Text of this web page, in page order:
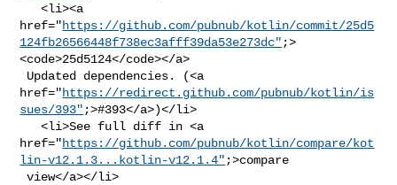
   <li><a
href="https://github.com/pubnub/kotlin/commit/25d5
124fb26566448f738ec3afff39da53e273dc" ;>
<code>25d5124</code></a>
href="https://redirect.github.com/pubnub/kotlin/is
sues/393" ;>#393</a>)</li>
   <li>See full diff in <a
href="https://github.com/pubnub/kotlin/compare/kot
lin-v12.1.3...kotlin-v12.1.4" ;>compare
view</a></li>